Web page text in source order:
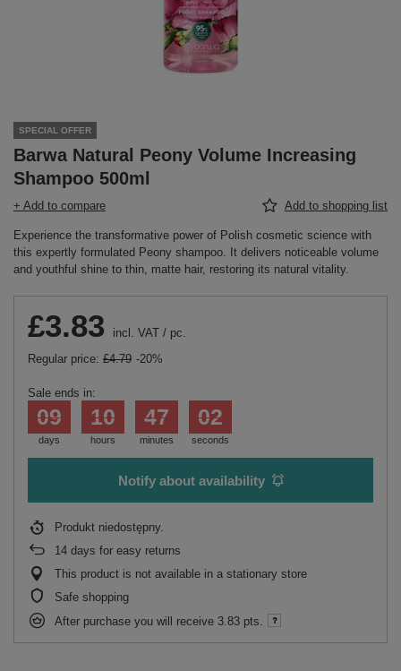
SPECIAL OFFER
Barwa Natural Peony Volume Increasing
Shampoo 500ml
+ Add to compare Add to shopping list
Experience the transformative power of Polish cosmetic science with
this expertly formulated Peony shampoo. It delivers noticeable volume
and youthful shine to thin, matte hair, restoring its natural vitality.
£3.83 incl. VAT / pc.
Regular price: £4.79 -20%
Sale ends in:
days
09
hours
10
minutes
47
seconds
02
Notify about availability
Produkt niedostępny
14 days for easy returns
This product is not available in a stationary store
Safe shopping
After purchase you will receive 3.83 pts.